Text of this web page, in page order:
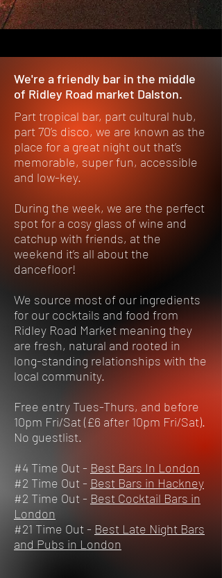
We're a friendly bar in the middle
of Ridley Road market Dalston.
Part tropical bar, part cultural hub,
part 70’s disco, we are known as the
place for a great night out that’s
memorable, super fun, accessible
and low-key.
During the week, we are the perfect
spot for a cosy glass of wine and
catchup with friends, at the
weekend it’s all about the
dancefloor!
We source most of our ingredients
for our cocktails and food from
Ridley Road Market meaning they
are fresh, natural and rooted in
long-standing relationships with the
local community.
Free entry Tues-Thurs, and before
10pm Fri/Sat (£6 after 10pm Fri/Sat).
No guestlist.
#4 Time Out - Best Bars In London
#2 Time Out - Best Bars in Hackney
#2 Time Out - Best Cocktail Bars in
London
#21 Time Out - Best Late Night Bars
and Pubs in London